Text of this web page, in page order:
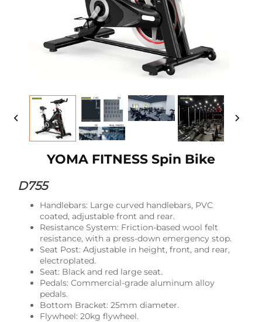
YOMA FITNESS Spin Bike
D755
Handlebars: Large curved handlebars, PVC
coated, adjustable front and rear.
Resistance System: Friction-based wool felt
resistance, with a press-down emergency stop.
Seat Post: Adjustable in height, front, and rear,
electroplated.
Seat: Black and red large seat.
Pedals: Commercial-grade aluminum alloy
pedals.
Bottom Bracket: 25mm diameter.
Flywheel: 20kg flywheel.